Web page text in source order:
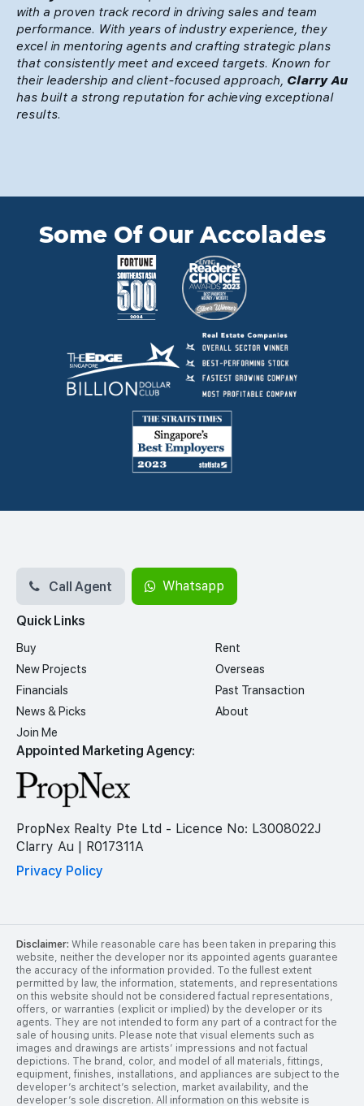
with a proven track record in driving sales and team
performance. With years of industry experience, they
excel in mentoring agents and crafting strategic plans
that consistently meet and exceed targets. Known for
their leadership and client-focused approach, Clarry Au
has built a strong reputation for achieving exceptional
results.
Some Of Our Accolades
Appointed Marketing Agency:
PropNex Realty Pte Ltd - Licence No: L3008022J
Clarry Au | R017311A
Privacy Policy
Quick Links
Buy
Rent
New Projects
Overseas
Financials
Past Transaction
News & Picks
About
Join Me
Call Agent Whatsapp
Disclaimer: While reasonable care has been taken in preparing this
website, neither the developer nor its appointed agents guarantee
the accuracy of the information provided. To the fullest extent
permitted by law, the information, statements, and representations
on this website should not be considered factual representations,
offers, or warranties (explicit or implied) by the developer or its
agents. They are not intended to form any part of a contract for the
sale of housing units. Please note that visual elements such as
images and drawings are artists’ impressions and not factual
depictions. The brand, color, and model of all materials, fittings,
equipment, finishes, installations, and appliances are subject to the
developer’s architect’s selection, market availability, and the
developer’s sole discretion. All information on this website is